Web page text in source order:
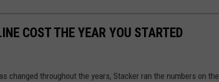
COST THE YEAR YOU STARTED
changed throughout the years, Stacker ran the numbers on the